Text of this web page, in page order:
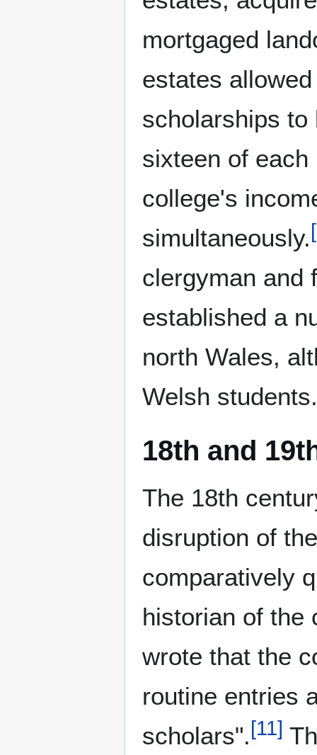
mortgaged
estates
scholarships to
sixteen of
college's
simultaneously.[
clergyman and
established a
north Wales,
Welsh students.
18th and
The 18th
disruption of
comparatively
historian of the
wrote that the
routine entries
scholars". [11]